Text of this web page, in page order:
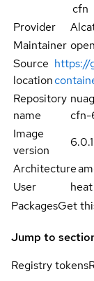
cfn
Provider
Maintainer
Source
location
https://
Repository
name
cfn-
Image
version
Architecture
User
heat
PackagesGet
Jump to
Registry tokens